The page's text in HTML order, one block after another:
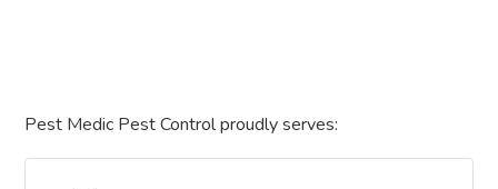
Pest Medic Pest Control proudly serves: